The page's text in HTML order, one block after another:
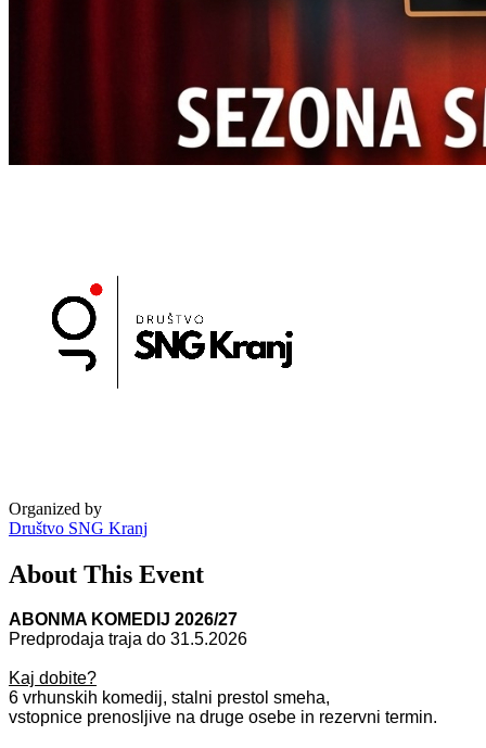
Organized by
Društvo SNG Kranj
About This Event
ABONMA KOMEDIJ 2026/27
Predprodaja traja do 31.5.2026
Kaj dobite?
6 vrhunskih komedij, stalni prestol smeha,
vstopnice prenosljive na druge osebe in rezervni termin.